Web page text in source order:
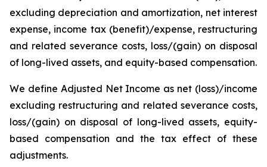
excluding depreciation and amortization, net interest
expense, income tax (benefit)/expense, restructuring
and related severance costs, loss/(gain) on disposal
of long-lived assets, and equity-based compensation.
We define Adjusted Net Income as net (loss)/income
excluding restructuring and related severance costs,
loss/(gain) on disposal of long-lived assets, equity-
based compensation and the tax effect of these
adjustments.